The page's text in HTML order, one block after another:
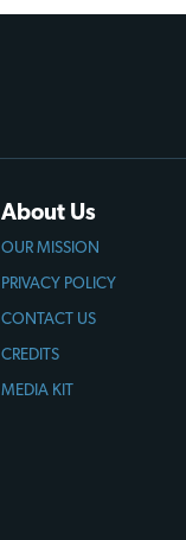
About Us
OUR MISSION
PRIVACY POLICY
CONTACT US
CREDITS
MEDIA KIT